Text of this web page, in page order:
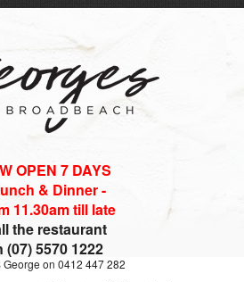
OPEN 7 DAYS
& Dinner -
11.30am till late
the restaurant
(07) 5570 1222
George on 0412 447 282